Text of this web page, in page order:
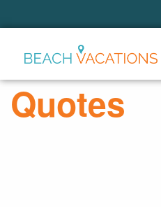
Quotes
Thank you for your interest.
questions and we’ll text you
back.